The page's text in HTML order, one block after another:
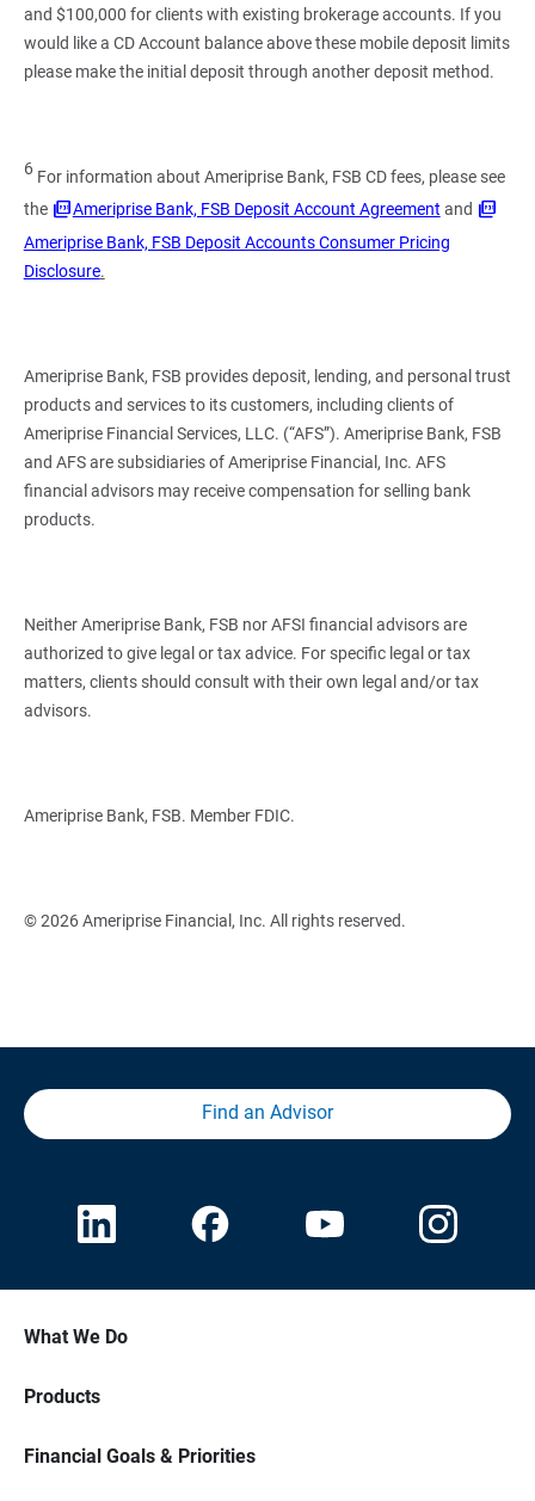
and $100,000 for clients with existing brokerage accounts. If you
would like a CD Account balance above these mobile deposit limits
please make the initial deposit through another deposit method.
6 For information about Ameriprise Bank, FSB CD fees, please see
the
Ameriprise Bank, FSB Deposit Account Agreement and
Ameriprise Bank, FSB Deposit Accounts Consumer Pricing
Disclosure.
Ameriprise Bank, FSB provides deposit, lending, and personal trust
products and services to its customers, including clients of
Ameriprise Financial Services, LLC. (“AFS”). Ameriprise Bank, FSB
and AFS are subsidiaries of Ameriprise Financial, Inc. AFS
financial advisors may receive compensation for selling bank
products.
Neither Ameriprise Bank, FSB nor AFSI financial advisors are
authorized to give legal or tax advice. For specific legal or tax
matters, clients should consult with their own legal and/or tax
advisors.
Ameriprise Bank, FSB. Member FDIC.
© 2026 Ameriprise Financial, Inc. All rights reserved.
Find an Advisor
What We Do
Products
Financial Goals & Priorities